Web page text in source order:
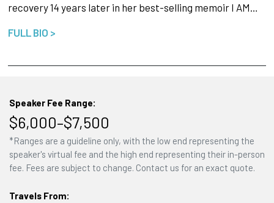
recovery 14 years later in her best-selling memoir I AM…
FULL BIO >
Speaker Fee Range:
$6,000–$7,500
*Ranges are a guideline only, with the low end representing the
speaker's virtual fee and the high end representing their in-person
fee. Fees are subject to change. Contact us for an exact quote.
Travels From: